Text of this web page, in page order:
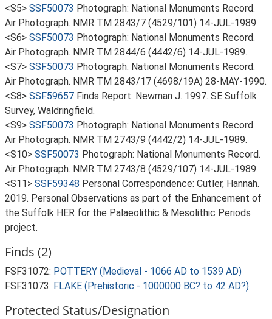
<S5> SSF50073 Photograph: National Monuments Record.
Air Photograph. NMR TM 2843/7 (4529/101) 14-JUL-1989.
<S6> SSF50073 Photograph: National Monuments Record.
Air Photograph. NMR TM 2844/6 (4442/6) 14-JUL-1989.
<S7> SSF50073 Photograph: National Monuments Record.
Air Photograph. NMR TM 2843/17 (4698/19A) 28-MAY-1990.
<S8> SSF59657 Finds Report: Newman J. 1997. SE Suffolk
Survey, Waldringfield.
<S9> SSF50073 Photograph: National Monuments Record.
Air Photograph. NMR TM 2743/9 (4442/2) 14-JUL-1989.
<S10> SSF50073 Photograph: National Monuments Record.
Air Photograph. NMR TM 2743/8 (4529/107) 14-JUL-1989.
<S11> SSF59348 Personal Correspondence: Cutler, Hannah.
2019. Personal Observations as part of the Enhancement of
the Suffolk HER for the Palaeolithic & Mesolithic Periods
project.
Finds (2)
FSF31072: POTTERY (Medieval - 1066 AD to 1539 AD)
FSF31073: FLAKE (Prehistoric - 1000000 BC? to 42 AD?)
Protected Status/Designation